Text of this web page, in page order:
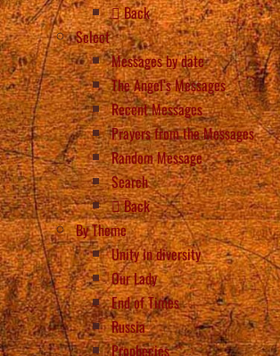
Back
Select
Messages by date
The Angel’s Messages
Recent Messages
Prayers from the Messages
Random Message
Search
Back
By Theme
Unity in diversity
Our Lady
End of Times
Russia
Prophecies